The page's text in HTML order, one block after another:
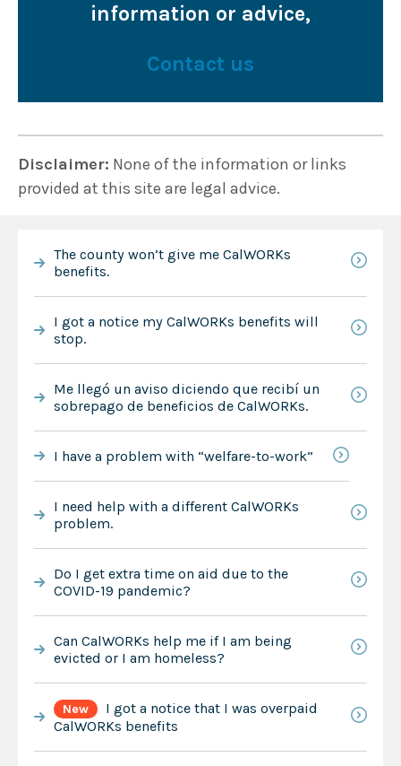
information or advice,
Contact us
Disclaimer: None of the information or links
provided at this site are legal advice.
The county won’t give me CalWORKs
benefits.
I got a notice my CalWORKs benefits will
stop.
Me llegó un aviso diciendo que recibí un
sobrepago de beneficios de CalWORKs.
I have a problem with “welfare-to-work”
I need help with a different CalWORKs
problem.
Do I get extra time on aid due to the
COVID-19 pandemic?
Can CalWORKs help me if I am being
evicted or I am homeless?
New
I got a notice that I was overpaid
CalWORKs benefits